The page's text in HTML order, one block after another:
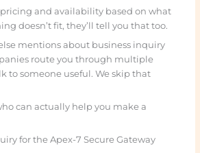
and availability based on what
doesn’t fit, they’ll tell you that too.
mentions about business inquiry
route you through multiple
to someone useful. We skip that
can actually help you make a
for the Apex-7 Secure Gateway